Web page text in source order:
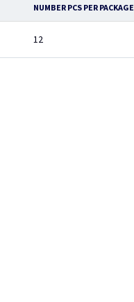
NUMBER PCS PER PACKAGE
12